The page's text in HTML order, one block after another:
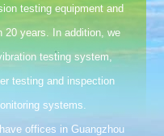
testing equipment and
20 years. In addition, we
testing system,
testing and inspection
systems.
offices in Guangzhou